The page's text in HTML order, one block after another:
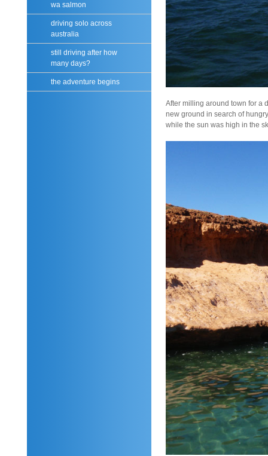
wa salmon
driving solo across
australia
still driving after how
many days?
the adventure begins
After milling around town for a
new ground in search of
while the sun was high in the